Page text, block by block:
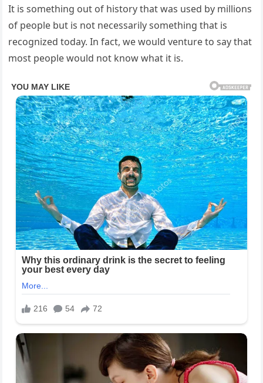
It is something out of history that was used by millions
of people but is not necessarily something that is
recognized today. In fact, we would venture to say that
most people would not know what it is.